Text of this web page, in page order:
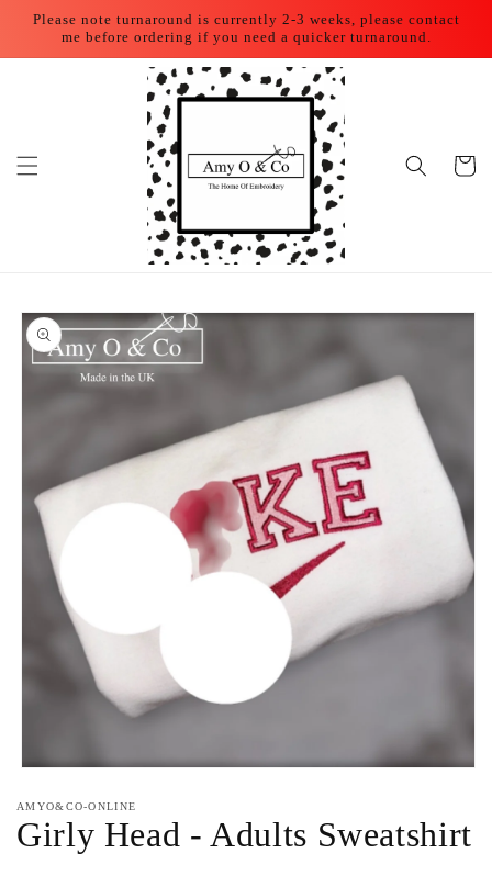
Skip to
content
Please note turnaround is currently 2-3 weeks, please contact
me before ordering if you need a quicker turnaround.
Cart
Skip to
product
information
1
in
modal
AMYO&CO-ONLINE
Girly Head - Adults Sweatshirt